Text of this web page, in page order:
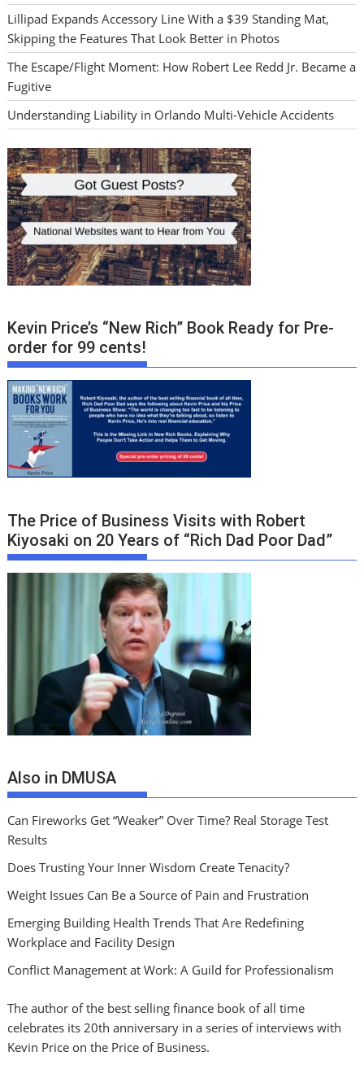
Lillipad Expands Accessory Line With a $39 Standing Mat,
Skipping the Features That Look Better in Photos
The Escape/Flight Moment: How Robert Lee Redd Jr. Became a
Fugitive
Understanding Liability in Orlando Multi-Vehicle Accidents
Kevin Price’s “New Rich” Book Ready for Pre-
order for 99 cents!
The Price of Business Visits with Robert
Kiyosaki on 20 Years of “Rich Dad Poor Dad”
Also in DMUSA
Can Fireworks Get “Weaker” Over Time? Real Storage Test
Results
Does Trusting Your Inner Wisdom Create Tenacity?
Weight Issues Can Be a Source of Pain and Frustration
Emerging Building Health Trends That Are Redefining
Workplace and Facility Design
Conflict Management at Work: A Guild for Professionalism
The author of the best selling finance book of all time
celebrates its 20th anniversary in a series of interviews with
Kevin Price on the Price of Business.